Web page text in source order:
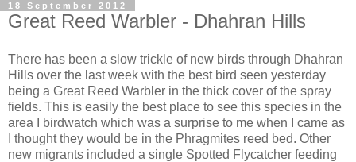
18 September 2012
Great Reed Warbler - Dhahran Hills
There has been a slow trickle of new birds through Dhahran
Hills over the last week with the best bird seen yesterday
being a Great Reed Warbler in the thick cover of the spray
fields. This is easily the best place to see this species in the
area I birdwatch which was a surprise to me when I came as
I thought they would be in the Phragmites reed bed. Other
new migrants included a single Spotted Flycatcher feeding